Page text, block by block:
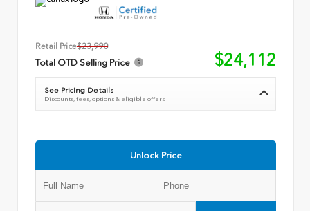
Retail Price$23,990
Total OTD Selling Price $24,112
See Pricing Details
Discounts, fees, options & eligible offers
Unlock Price